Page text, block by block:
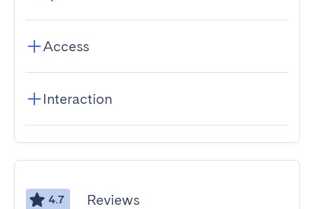
Access
Interaction
4.7 Reviews